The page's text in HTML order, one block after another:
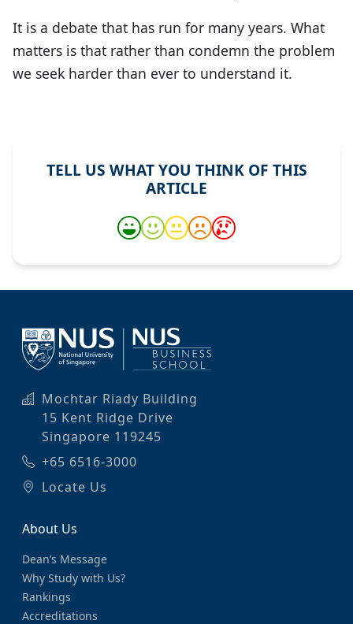
It is a debate that has run for many years. What
matters is that rather than condemn the problem
we seek harder than ever to understand it.
TELL US WHAT YOU THINK OF THIS
ARTICLE
Mochtar Riady Building
15 Kent Ridge Drive
Singapore 119245
+65 6516-3000
Locate Us
About Us
Dean’s Message
Why Study with Us?
Rankings
Accreditations